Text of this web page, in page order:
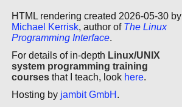
HTML rendering created 2026-05-30 by
Michael Kerrisk, author of The Linux
Programming Interface.
For details of in-depth Linux/UNIX
system programming training
courses that I teach, look here.
Hosting by jambit GmbH .